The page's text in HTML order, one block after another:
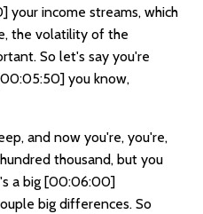
your income streams, which
the volatility of the
So let's say you're
you know,
and now you're, you're,
thousand, but you
a big [00:06:00]
big differences. So